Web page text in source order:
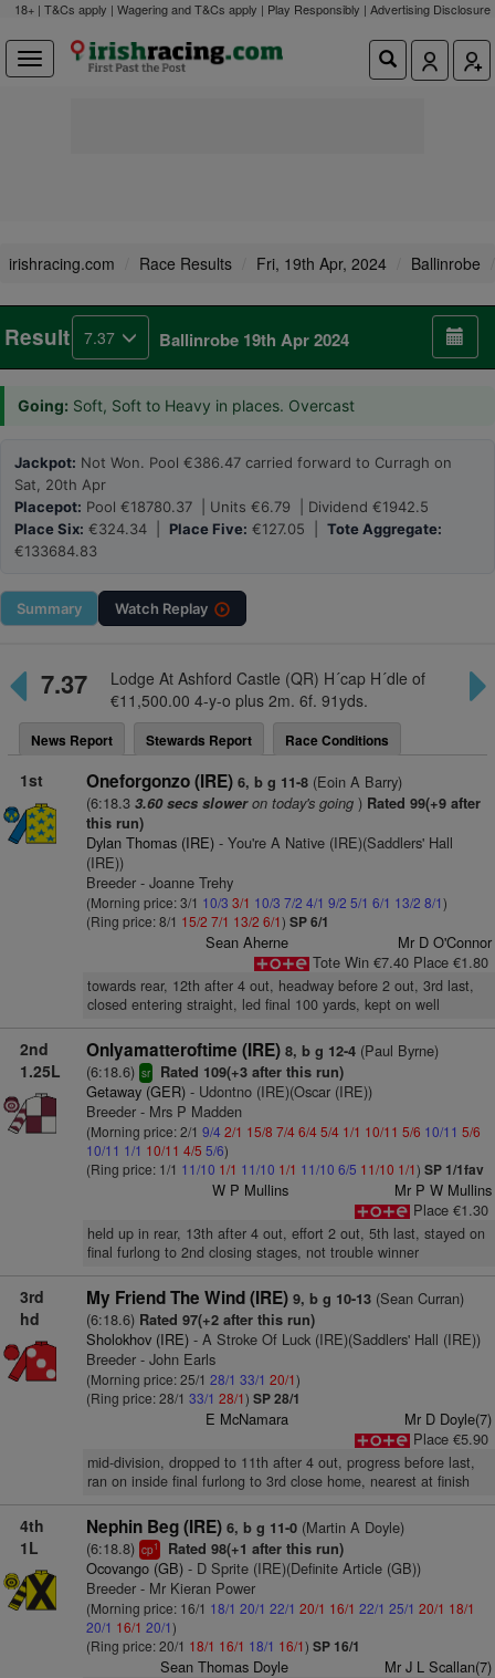
18+ | T&Cs apply | Wagering and T&Cs apply | Play Responsibly | Advertising Disclosure
irishracing.com Race Results Fri, 19th Apr, 2024 Ballinrobe
Result 7.37 Ballinrobe 19th Apr 2024
Going: Soft, Soft to Heavy in places. Overcast
Jackpot: Not Won. Pool €386.47 carried forward to Curragh on
Sat, 20th Apr
Placepot: Pool €18780.37 | Units €6.79 | Dividend €1942.5
Place Six: €324.34 | Place Five: €127.05 | Tote Aggregate:
€133684.83
Summary Watch Replay
7.37
Lodge At Ashford Castle (QR) H´cap H´dle of
€11,500.00 4-y-o plus 2m. 6f. 91yds.
News Report Stewards Report Race Conditions
1st Oneforgonzo (IRE) 6, b g 11-8(Eoin A Barry)
(6:18.3 3.60 secs sloweron today's going) Rated 99(+9 after
this run)
Dylan Thomas (IRE)- You're A Native (IRE)(Saddlers' Hall
(IRE))
Breeder - Joanne Trehy
(Morning price: 3/1 10/3 3/1 10/3 7/2 4/1 9/2 5/1 6/1 13/2 8/1)
(Ring price: 8/1 15/2 7/1 13/2 6/1) SP 6/1
Sean Aherne
Mr D O'Connor
Tote Win €7.40 Place €1.80
towards rear, 12th after 4 out, headway before 2 out, 3rd last,
closed entering straight, led final 100 yards, kept on well
2nd
1.25L
Onlyamatteroftime (IRE) 8, b g 12-4(Paul Byrne)
(6:18.6) sr Rated 109(+3 after this run)
Getaway (GER)- Udontno (IRE)(Oscar (IRE))
Breeder - Mrs P Madden
(Morning price: 2/1 9/4 2/1 15/8 7/46/45/4 1/1 10/11 5/6 10/11 5/6
10/11 1/1 10/11 4/5 5/6)
(Ring price: 1/1 11/10 1/1 11/10 1/1 11/10 6/5 11/10 1/1) SP 1/1fav
W P Mullins
Mr P W Mullins
Place €1.30
held up in rear, 13th after 4 out, effort 2 out, 5th last, stayed on
final furlong to 2nd closing stages, not trouble winner
3rd
hd
My Friend The Wind (IRE) 9, b g 10-13(Sean Curran)
(6:18.6) Rated 97(+2 after this run)
Sholokhov (IRE)- A Stroke Of Luck (IRE)(Saddlers' Hall (IRE))
Breeder - John Earls
(Morning price: 25/1 28/1 33/1 20/1)
(Ring price: 28/1 33/1 28/1) SP 28/1
E McNamara
Mr D Doyle(7)
Place €5.90
mid-division, dropped to 11th after 4 out, progress before last,
ran on inside final furlong to 3rd close home, nearest at finish
4th
1L
Nephin Beg (IRE) 6, b g 11-0(Martin A Doyle)
(6:18.8) cp1 Rated 98(+1 after this run)
Ocovango (GB)- D Sprite (IRE)(Definite Article (GB))
Breeder - Mr Kieran Power
(Morning price: 16/1 18/1 20/1 22/1 20/1 16/1 22/1 25/1 20/1 18/1
20/1 16/1 20/1)
(Ring price: 20/1 18/1 16/1 18/1 16/1) SP 16/1
Sean Thomas Doyle Mr J L Scallan(7)